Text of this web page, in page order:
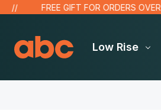
FREE GIFT FOR ORDERS OVER $100!
Low Rise